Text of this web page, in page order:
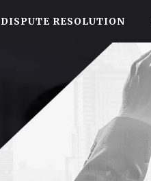
DISPUTE RESOLUTION